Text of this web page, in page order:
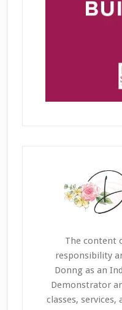
The content
responsibility
Donng as an
Demonstrator
classes,